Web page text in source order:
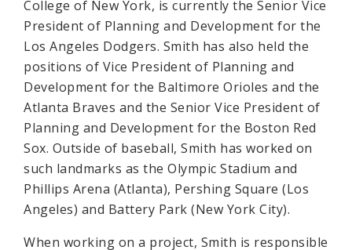
College of New York, is currently the Senior Vice
President of Planning and Development for the
Los Angeles Dodgers. Smith has also held the
positions of Vice President of Planning and
Development for the Baltimore Orioles and the
Atlanta Braves and the Senior Vice President of
Planning and Development for the Boston Red
Sox. Outside of baseball, Smith has worked on
such landmarks as the Olympic Stadium and
Phillips Arena (Atlanta), Pershing Square (Los
Angeles) and Battery Park (New York City).
When working on a project, Smith is responsible